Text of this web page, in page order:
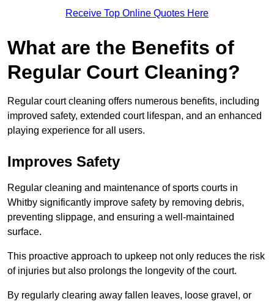
Receive Top Online Quotes Here
What are the Benefits of
Regular Court Cleaning?
Regular court cleaning offers numerous benefits, including
improved safety, extended court lifespan, and an enhanced
playing experience for all users.
Improves Safety
Regular cleaning and maintenance of sports courts in
Whitby significantly improve safety by removing debris,
preventing slippage, and ensuring a well-maintained
surface.
This proactive approach to upkeep not only reduces the risk
of injuries but also prolongs the longevity of the court.
By regularly clearing away fallen leaves, loose gravel, or